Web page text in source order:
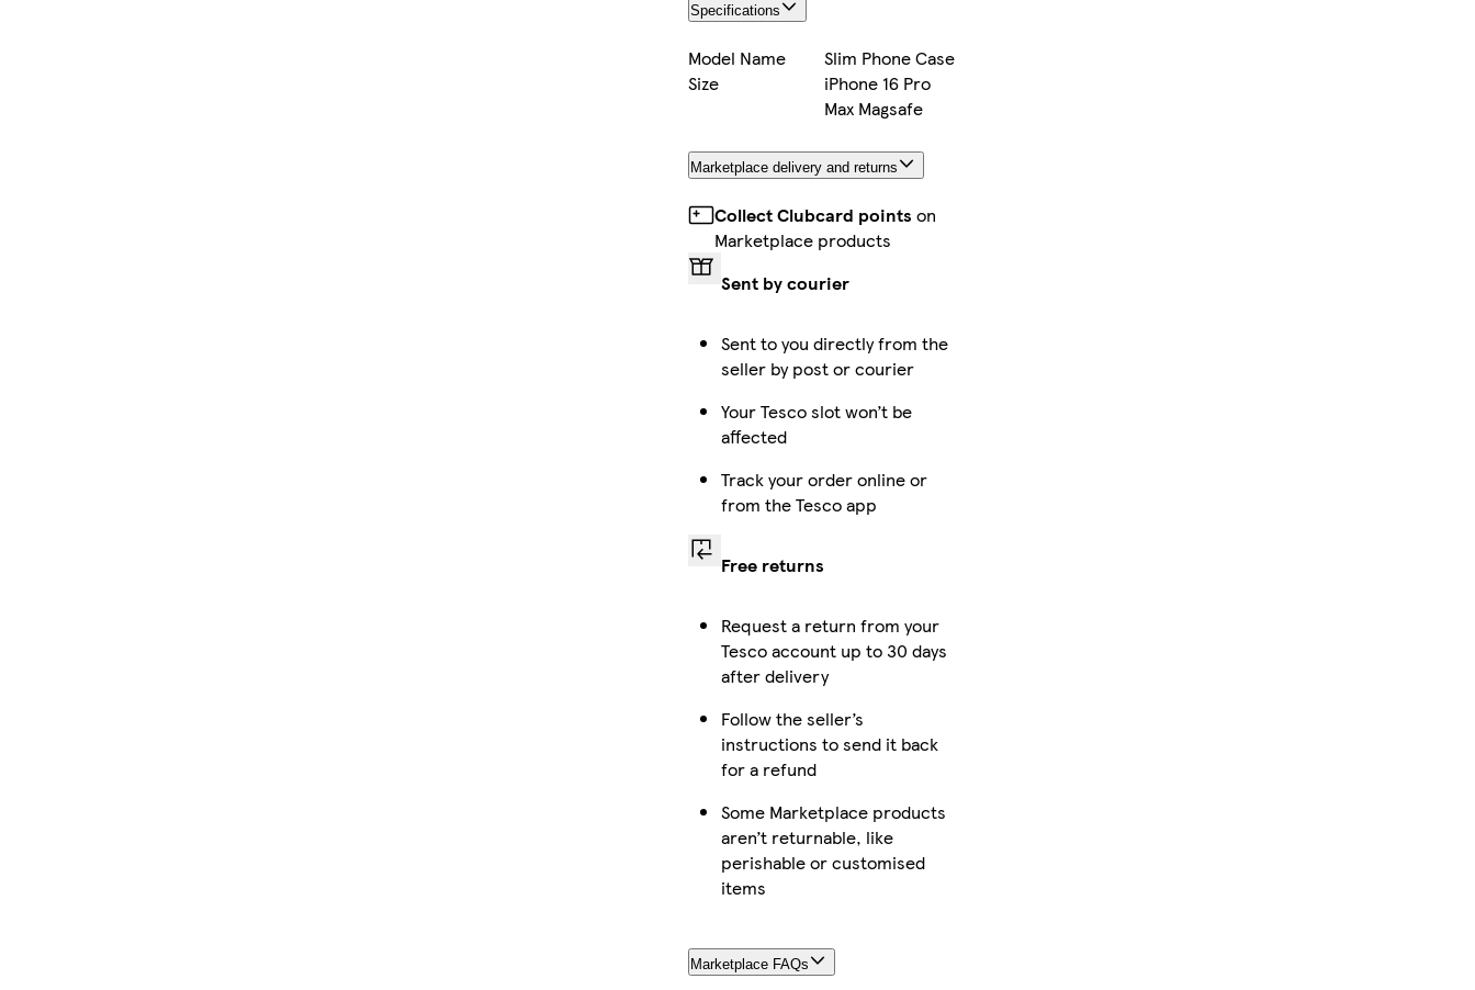
Specifications
Model Name
Slim Phone Case
Size
iPhone 16 Pro
Max Magsafe
Marketplace delivery and returns
Collect Clubcard points on
Marketplace products
Sent by courier
Sent to you directly from the
seller by post or courier
Your Tesco slot won’t be
affected
Track your order online or
from the Tesco app
Free returns
Request a return from your
Tesco account up to 30 days
after delivery
Follow the seller’s
instructions to send it back
for a refund
Some Marketplace products
aren’t returnable, like
perishable or customised
items
Marketplace FAQs